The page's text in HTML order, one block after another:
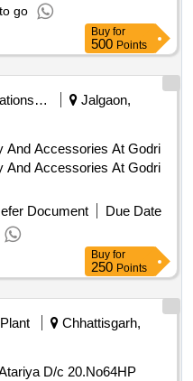
go
Buy for
500 Points
Corporations/ Assoc/ Chambers/ Govt Agencies
Jalgaon,
And Accessories At Godri
And Accessories At Godri
Document
Due Date
Buy for
250 Points
Chhattisgarh,
D/c 20.No64HP